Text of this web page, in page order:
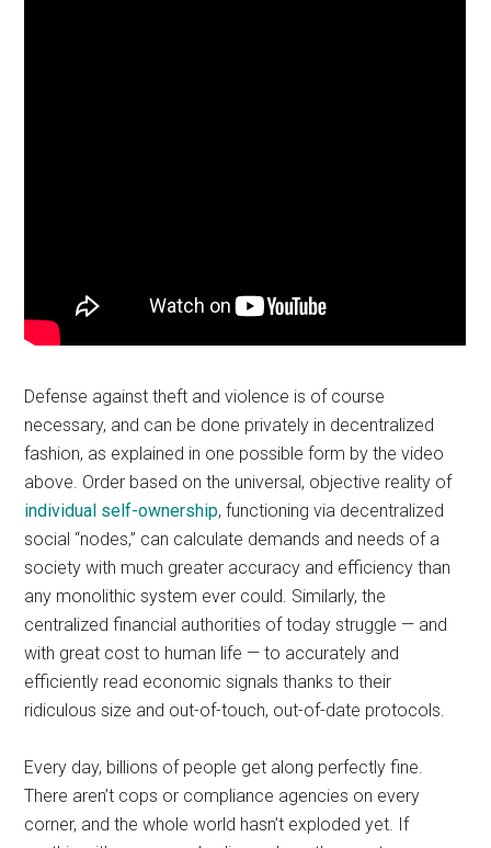
Defense against theft and violence is of course
necessary, and can be done privately in decentralized
fashion, as explained in one possible form by the video
above. Order based on the universal, objective reality of
individual self-ownership, functioning via decentralized
social “nodes,” can calculate demands and needs of a
society with much greater accuracy and efficiency than
any monolithic system ever could. Similarly, the
centralized financial authorities of today struggle — and
with great cost to human life — to accurately and
efficiently read economic signals thanks to their
ridiculous size and out-of-touch, out-of-date protocols.
Every day, billions of people get along perfectly fine.
There aren’t cops or compliance agencies on every
corner, and the whole world hasn’t exploded yet. If